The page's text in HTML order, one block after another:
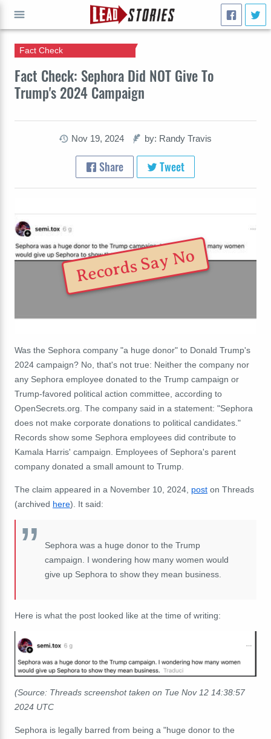
Fact Check: Sephora Did NOT Give To
Trump's 2024 Campaign
Fact Check
Nov 19, 2024 by: Randy Travis
Share Tweet
Records Say No
Was the Sephora company "a huge donor" to Donald Trump's
2024 campaign? No, that's not true: Neither the company nor
any Sephora employee donated to the Trump campaign or
Trump-favored political action committee, according to
OpenSecrets.org. The company said in a statement: "Sephora
does not make corporate donations to political candidates."
Records show some Sephora employees did contribute to
Kamala Harris' campaign. Employees of Sephora's parent
company donated a small amount to Trump.
The claim appeared in a November 10, 2024, post on Threads
(archived here). It said:
Sephora was a huge donor to the Trump
campaign. I wondering how many women would
give up Sephora to show they mean business.
Here is what the post looked like at the time of writing:
(Source: Threads screenshot taken on Tue Nov 12 14:38:57
2024 UTC
Sephora is legally barred from being a "huge donor to the
GO